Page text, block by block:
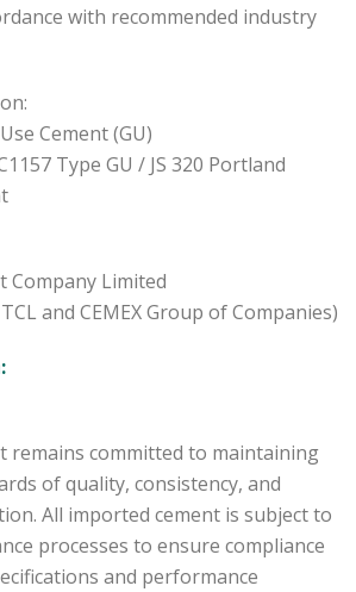
with recommended industry
Cement (GU)
Type GU / JS 320 Portland
Company Limited
and CEMEX Group of Companies)
remains committed to maintaining
of quality, consistency, and
All imported cement is subject to
processes to ensure compliance
and performance